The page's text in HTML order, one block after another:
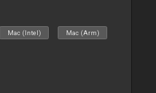
Mac (Intel) Mac (Arm)